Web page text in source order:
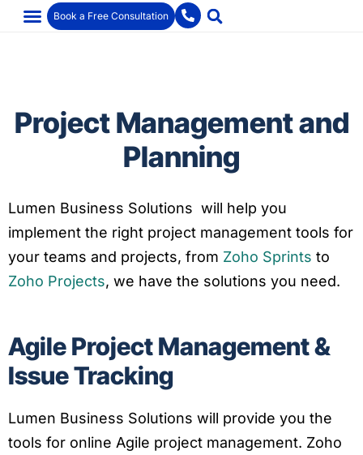
Book a Free Consultation
Project Management and
Planning
Lumen Business Solutions will help you
implement the right project management tools for
your teams and projects, from Zoho Sprints to
Zoho Projects, we have the solutions you need.
Agile Project Management &
Issue Tracking
Lumen Business Solutions will provide you the
tools for online Agile project management. Zoho